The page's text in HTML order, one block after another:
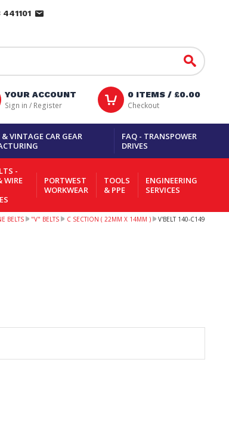
441101
Go
YOUR ACCOUNT
Sign in / Register
0ITEMS / £0.00
Checkout
& VINTAGE CAR GEAR
FAQ - TRANSPOWER
DRIVES
-
WIRE
PORTWEST
WORKWEAR
TOOLS
& PPE
ENGINEERING
SERVICES
BELTS "V" BELTS C SECTION ( 22MM X 14MM ) V'BELT 140-C149